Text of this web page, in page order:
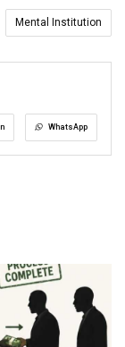
Mental Institution
WhatsApp